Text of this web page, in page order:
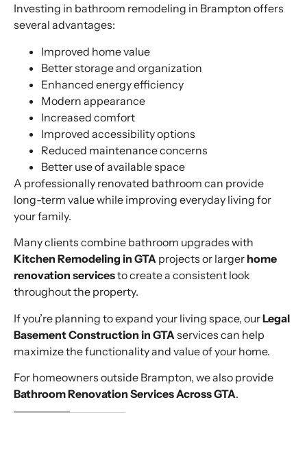
Investing in bathroom remodeling in Brampton offers
several advantages:
Improved home value
Better storage and organization
Enhanced energy efficiency
Modern appearance
Increased comfort
Improved accessibility options
Reduced maintenance concerns
Better use of available space
A professionally renovated bathroom can provide
long-term value while improving everyday living for
your family.
Many clients combine bathroom upgrades with
Kitchen Remodeling in GTA projects or larger home
renovation servicesto create a consistent look
throughout the property.
If you’re planning to expand your living space, ourLegal
Basement Construction in GTA services can help
maximize the functionality and value of your home.
For homeowners outside Brampton, we also provide
Bathroom Renovation Services Across GTA.